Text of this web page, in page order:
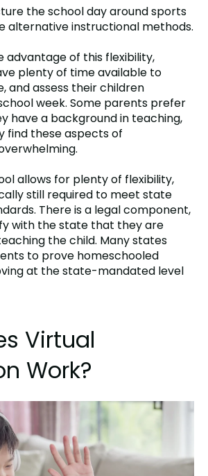
the school day around sports
alternative instructional methods.
advantage of this flexibility,
plenty of time available to
and assess their children
week. Some parents prefer
have a background in teaching,
find these aspects of
allows for plenty of flexibility,
still required to meet state
There is a legal component,
with the state that they are
the child. Many states
to prove homeschooled
at the state-mandated level
Virtual
Work?